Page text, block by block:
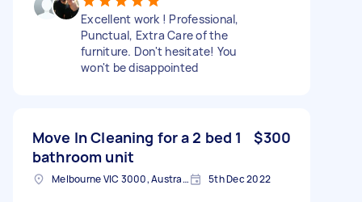
Excellent work ! Professional,
Punctual, Extra Care of the
furniture. Don't hesitate! You
won't be disappointed
Move In Cleaning for a 2 bed 1
bathroom unit
$300
Melbourne VIC 3000, Australia 5th Dec 2022